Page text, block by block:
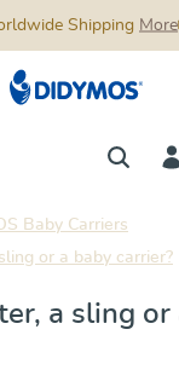
Shipping More
Baby Carriers
or a baby carrier?
a sling or